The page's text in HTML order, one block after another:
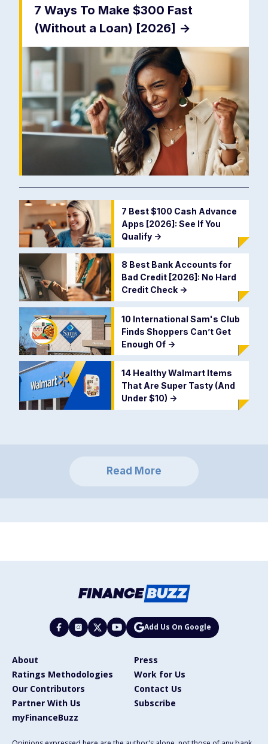
7 Ways To Make $300 Fast
(Without a Loan) [2026] ->
7 Best $100 Cash Advance
Apps [2026]: See If You
Qualify ->
8 Best Bank Accounts for
Bad Credit [2026]: No Hard
Credit Check ->
10 International Sam's Club
Finds Shoppers Can’t Get
Enough Of ->
14 Healthy Walmart Items
That Are Super Tasty (And
Under $10) ->
Read More
Add Us On Google
About
Press
Ratings Methodologies
Work for Us
Our Contributors
Contact Us
Partner With Us
Subscribe
myFinanceBuzz